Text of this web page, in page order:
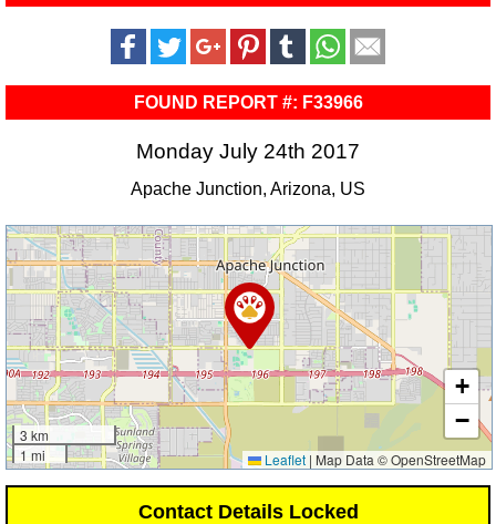
FOUND REPORT #: F33966
Monday July 24th 2017
Apache Junction, Arizona, US
3 km
1 mi
+
−
Leaflet | Map Data © OpenStreetMap
Contact Details Locked